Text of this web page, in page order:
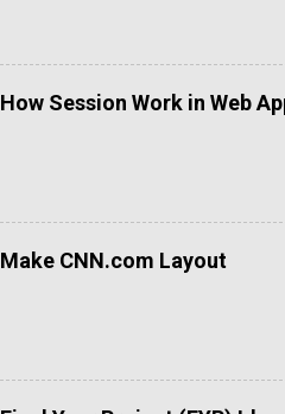
How Session Work in Web
Make CNN.com Layout